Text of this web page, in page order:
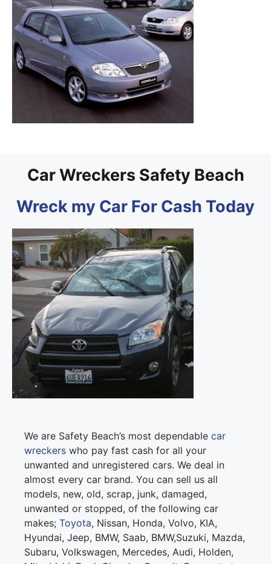
Car Wreckers Safety Beach
Wreck my Car For Cash Today
We are Safety Beach’s most dependable car
wreckers who pay fast cash for all your
unwanted and unregistered cars. We deal in
almost every car brand. You can sell us all
models, new, old, scrap, junk, damaged,
unwanted or stopped, of the following car
makes; Toyota, Nissan, Honda, Volvo, KIA,
Hyundai, Jeep, BMW, Saab, BMW,Suzuki, Mazda,
Subaru, Volkswagen, Mercedes, Audi, Holden,